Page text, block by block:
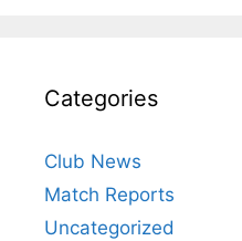
Categories
Club News
Match Reports
Uncategorized